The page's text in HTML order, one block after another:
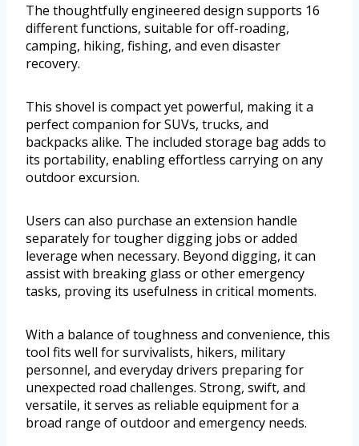
The thoughtfully engineered design supports 16
different functions, suitable for off-roading,
camping, hiking, fishing, and even disaster
recovery.
This shovel is compact yet powerful, making it a
perfect companion for SUVs, trucks, and
backpacks alike. The included storage bag adds to
its portability, enabling effortless carrying on any
outdoor excursion.
Users can also purchase an extension handle
separately for tougher digging jobs or added
leverage when necessary. Beyond digging, it can
assist with breaking glass or other emergency
tasks, proving its usefulness in critical moments.
With a balance of toughness and convenience, this
tool fits well for survivalists, hikers, military
personnel, and everyday drivers preparing for
unexpected road challenges. Strong, swift, and
versatile, it serves as reliable equipment for a
broad range of outdoor and emergency needs.